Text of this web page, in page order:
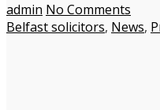
admin No Comments
Belfast solicitors, News,